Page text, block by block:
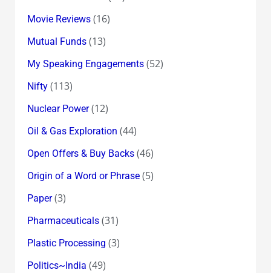
Movie Reviews(16)
Mutual Funds(13)
My Speaking Engagements(52)
Nifty(113)
Nuclear Power(12)
Oil & Gas Exploration (44)
Open Offers & Buy Backs(46)
Origin of a Word or Phrase(5)
Paper(3)
Pharmaceuticals(31)
Plastic Processing (3)
Politics~India (49)